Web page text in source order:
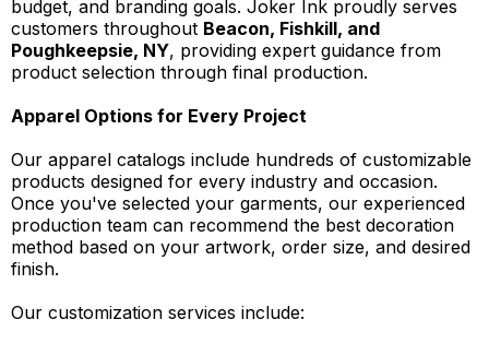
budget, and branding goals. Joker Ink proudly serves
customers throughout Beacon, Fishkill, and
Poughkeepsie, NY, providing expert guidance from
product selection through final production.
Apparel Options for Every Project
Our apparel catalogs include hundreds of customizable
products designed for every industry and occasion.
Once you've selected your garments, our experienced
production team can recommend the best decoration
method based on your artwork, order size, and desired
finish.
Our customization services include: